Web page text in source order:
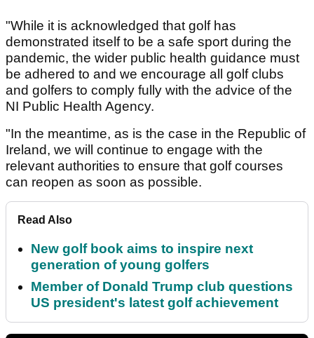
"While it is acknowledged that golf has
demonstrated itself to be a safe sport during the
pandemic, the wider public health guidance must
be adhered to and we encourage all golf clubs
and golfers to comply fully with the advice of the
NI Public Health Agency.
"In the meantime, as is the case in the Republic of
Ireland, we will continue to engage with the
relevant authorities to ensure that golf courses
can reopen as soon as possible.
Read Also
New golf book aims to inspire next
generation of young golfers
Member of Donald Trump club questions
US president's latest golf achievement